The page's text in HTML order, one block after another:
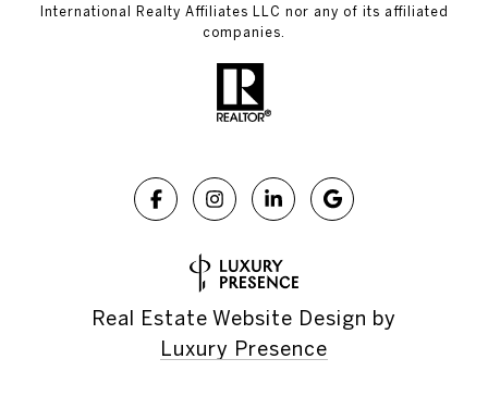
International Realty Affiliates LLC nor any of its affiliated
companies.
Real Estate Website Design by
Luxury Presence